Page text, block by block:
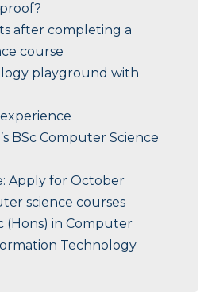
after completing a
course
playground with
BSc Computer Science
Apply for October
science courses
(Hons) in Computer
Technology